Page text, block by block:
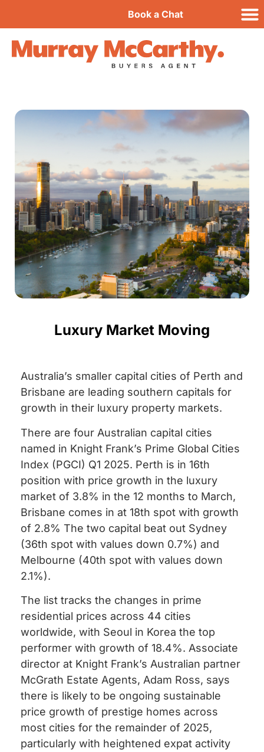
Book a Chat
Luxury Market Moving
Australia’s smaller capital cities of Perth and
Brisbane are leading southern capitals for
growth in their luxury property markets.
There are four Australian capital cities
named in Knight Frank’s Prime Global Cities
Index (PGCI) Q1 2025. Perth is in 16th
position with price growth in the luxury
market of 3.8% in the 12 months to March,
Brisbane comes in at 18th spot with growth
of 2.8% The two capital beat out Sydney
(36th spot with values down 0.7%) and
Melbourne (40th spot with values down
2.1%).
The list tracks the changes in prime
residential prices across 44 cities
worldwide, with Seoul in Korea the top
performer with growth of 18.4%. Associate
director at Knight Frank’s Australian partner
McGrath Estate Agents, Adam Ross, says
there is likely to be ongoing sustainable
price growth of prestige homes across
most cities for the remainder of 2025,
particularly with heightened expat activity